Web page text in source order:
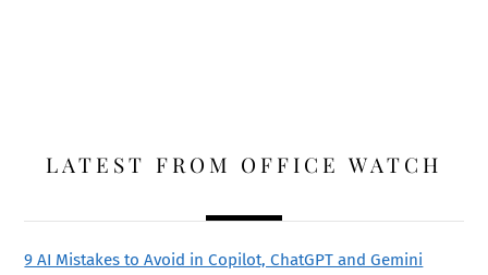
LATEST FROM OFFICE WATCH
9 AI Mistakes to Avoid in Copilot, ChatGPT and Gemini